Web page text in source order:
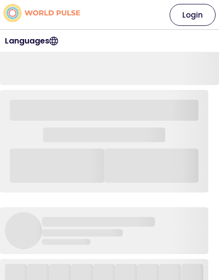
Languages
Login